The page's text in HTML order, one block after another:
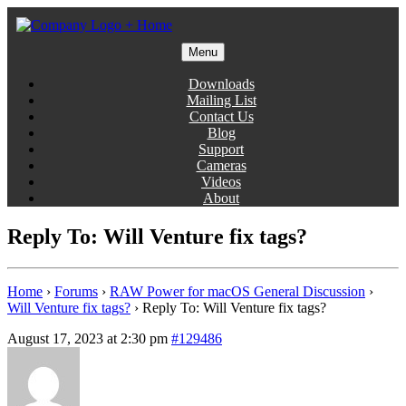
Skip
to
Menu
Downloads
Mailing List
Contact Us
Blog
Support
Cameras
Videos
About
Reply To: Will Venture fix tags?
Home › Forums › RAW Power for macOS General Discussion ›
Will Venture fix tags? › Reply To: Will Venture fix tags?
August 17, 2023 at 2:30 pm #129486